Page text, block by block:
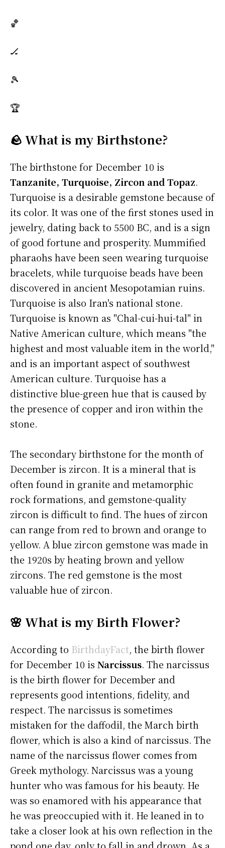
🏀
🏒
🎾
🏆
🪨 What is my Birthstone?
The birthstone for December 10 is
Tanzanite, Turquoise, Zircon and Topaz.
Turquoise is a desirable gemstone because of
its color. It was one of the first stones used in
jewelry, dating back to 5500 BC, and is a sign
of good fortune and prosperity. Mummified
pharaohs have been seen wearing turquoise
bracelets, while turquoise beads have been
discovered in ancient Mesopotamian ruins.
Turquoise is also Iran's national stone.
Turquoise is known as "Chal-cui-hui-tal" in
Native American culture, which means "the
highest and most valuable item in the world,"
and is an important aspect of southwest
American culture. Turquoise has a
distinctive blue-green hue that is caused by
the presence of copper and iron within the
stone.
The secondary birthstone for the month of
December is zircon. It is a mineral that is
often found in granite and metamorphic
rock formations, and gemstone-quality
zircon is difficult to find. The hues of zircon
can range from red to brown and orange to
yellow. A blue zircon gemstone was made in
the 1920s by heating brown and yellow
zircons. The red gemstone is the most
valuable hue of zircon.
🌸 What is my Birth Flower?
According to BirthdayFact, the birth flower
for December 10 is Narcissus. The narcissus
is the birth flower for December and
represents good intentions, fidelity, and
respect. The narcissus is sometimes
mistaken for the daffodil, the March birth
flower, which is also a kind of narcissus. The
name of the narcissus flower comes from
Greek mythology. Narcissus was a young
hunter who was famous for his beauty. He
was so enamored with his appearance that
he was preoccupied with it. He leaned in to
take a closer look at his own reflection in the